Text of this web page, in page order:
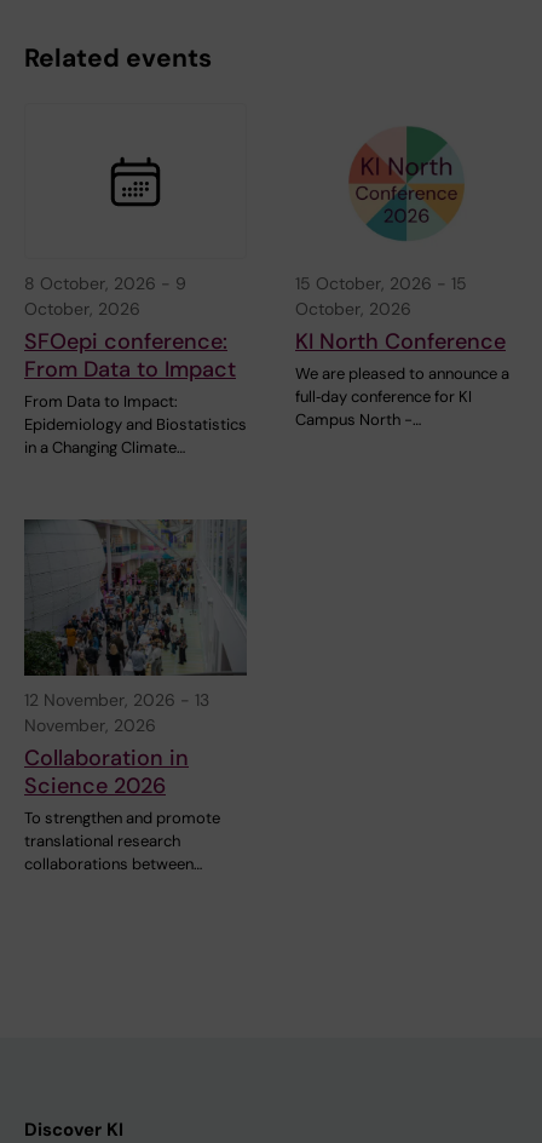
Related events
8 October, 2026 - 9
October, 2026
SFOepi conference:
From Data to Impact
From Data to Impact:
Epidemiology and Biostatistics
in a Changing Climate…
15 October, 2026 - 15
October, 2026
KI North Conference
We are pleased to announce a
full‑day conference for KI
Campus North -…
12 November, 2026 - 13
November, 2026
Collaboration in
Science 2026
To strengthen and promote
translational research
collaborations between…
Discover KI